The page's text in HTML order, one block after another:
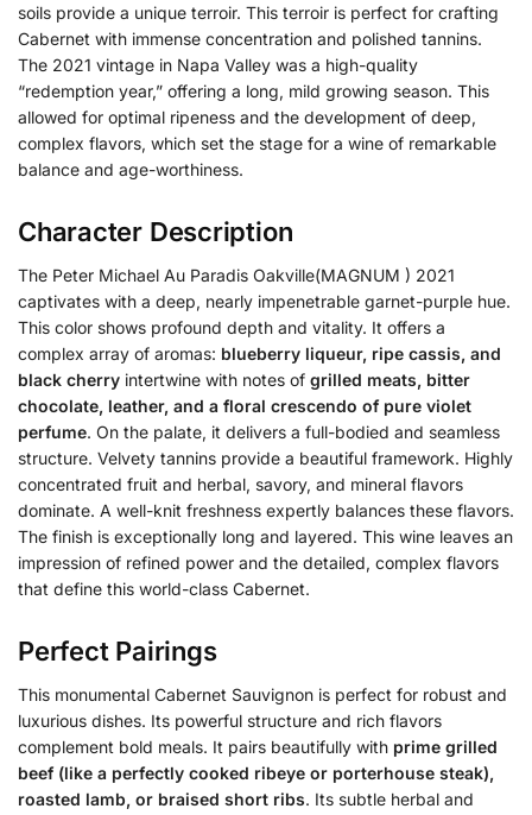
soils provide a unique terroir. This terroir is perfect for crafting
Cabernet with immense concentration and polished tannins.
The 2021 vintage in Napa Valley was a high-quality
“redemption year,” offering a long, mild growing season. This
allowed for optimal ripeness and the development of deep,
complex flavors, which set the stage for a wine of remarkable
balance and age-worthiness.
Character Description
The Peter Michael Au Paradis Oakville(MAGNUM ) 2021
captivates with a deep, nearly impenetrable garnet-purple hue.
This color shows profound depth and vitality. It offers a
complex array of aromas: blueberry liqueur, ripe cassis, and
black cherry intertwine with notes of grilled meats, bitter
chocolate, leather, and a floral crescendo of pure violet
perfume. On the palate, it delivers a full-bodied and seamless
structure. Velvety tannins provide a beautiful framework. Highly
concentrated fruit and herbal, savory, and mineral flavors
dominate. A well-knit freshness expertly balances these flavors.
The finish is exceptionally long and layered. This wine leaves an
impression of refined power and the detailed, complex flavors
that define this world-class Cabernet.
Perfect Pairings
This monumental Cabernet Sauvignon is perfect for robust and
luxurious dishes. Its powerful structure and rich flavors
complement bold meals. It pairs beautifully with prime grilled
beef (like a perfectly cooked ribeye or porterhouse steak),
roasted lamb, or braised short ribs. Its subtle herbal and